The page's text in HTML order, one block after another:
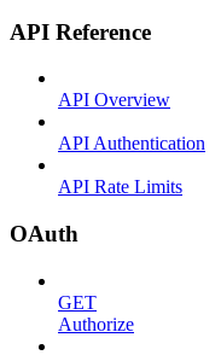
API Reference
API Overview
API Authentication
API Rate Limits
OAuth
GET
Authorize